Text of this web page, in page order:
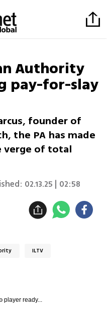
Authority
pay-for-slay
founder of
the PA has made
verge of total
02.13.25 | 02:58
ILTV
player ready...